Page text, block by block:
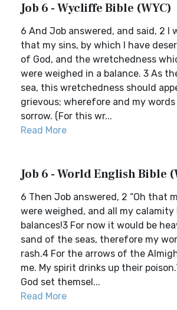
Job 6 - Wycliffe Bible (WYC)
6 And Job answered, and said, 2 I
that my sins, by which I have
of God, and the wretchedness
were weighed in a balance. 3 As
sea, this wretchedness should
grievous; wherefore and my
sorrow. (For this wr...
Read More
Job 6 - World English Bible
6 Then Job answered, 2 “Oh that
were weighed, and all my
balances!3 For now it would be
sand of the seas, therefore my
rash.4 For the arrows of the
me. My spirit drinks up their
God set themsel...
Read More